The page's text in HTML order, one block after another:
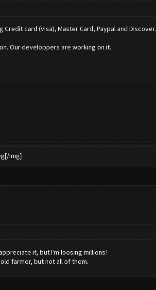
card (visa), Master Card, Paypal and Discover.
Our developpers are working on it.
img]
it, but I'm loosing millions!
farmer, but not all of them.